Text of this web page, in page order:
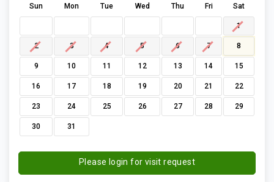
Sun Mon Tue Wed Thu Fri Sat
1
2 3 4 5 6 7 8
9 10 11 12 13 14 15
16 17 18 19 20 21 22
23 24 25 26 27 28 29
30 31
Please login for visit request